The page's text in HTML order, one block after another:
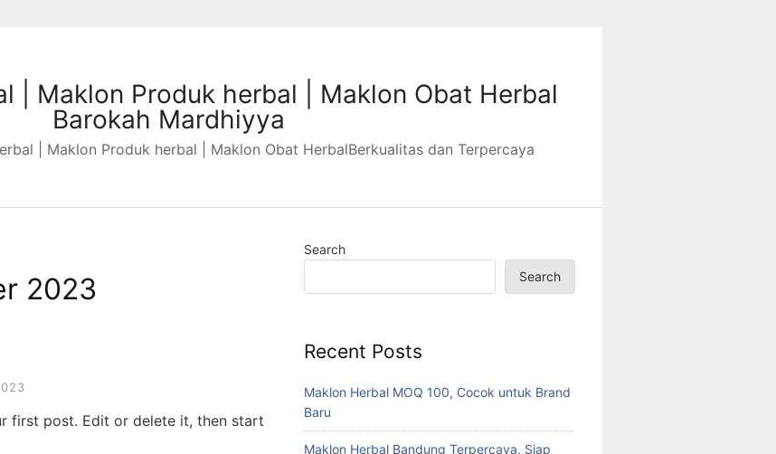
| Maklon Produk herbal | Maklon Obat Herbal
Barokah Mardhiyya
| Maklon Produk herbal | Maklon Obat HerbalBerkualitas dan Terpercaya
2023
first post. Edit or delete it, then start
Search
Search
Recent Posts
Maklon Herbal MOQ 100, Cocok untuk Brand
Baru
Maklon Herbal Bandung Terpercaya, Siap